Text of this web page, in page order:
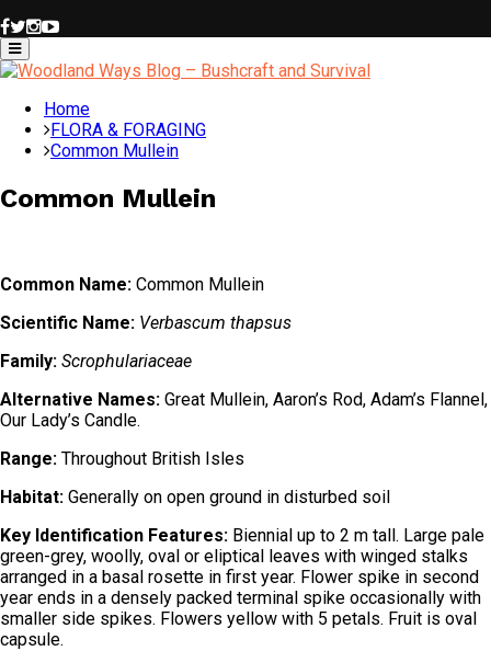
Facebook
Twitter
Instagram
Youtube
Primary
Menu
Home
FLORA & FORAGING
Common Mullein
Common Mullein
Common Name: Common Mullein
Scientific Name: Verbascum thapsus
Family: Scrophulariaceae
Alternative Names: Great Mullein, Aaron’s Rod, Adam’s Flannel,
Our Lady’s Candle.
Range: Throughout British Isles
Habitat: Generally on open ground in disturbed soil
Key Identification Features: Biennial up to 2 m tall. Large pale
green-grey, woolly, oval or eliptical leaves with winged stalks
arranged in a basal rosette in first year. Flower spike in second
year ends in a densely packed terminal spike occasionally with
smaller side spikes. Flowers yellow with 5 petals. Fruit is oval
capsule.